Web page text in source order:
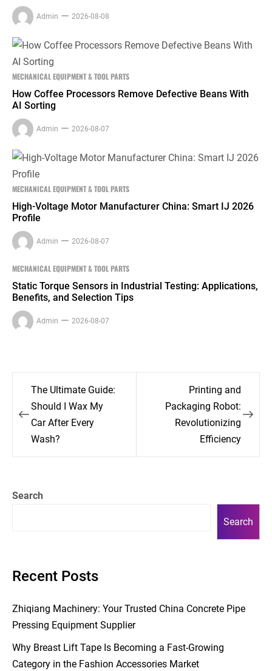
Admin 2026-08-08
MECHANICAL EQUIPMENT & TOOL PARTS
How Coffee Processors Remove Defective Beans With
AI Sorting
Admin 2026-08-07
MECHANICAL EQUIPMENT & TOOL PARTS
High-Voltage Motor Manufacturer China: Smart IJ 2026
Profile
Admin 2026-08-07
MECHANICAL EQUIPMENT & TOOL PARTS
Static Torque Sensors in Industrial Testing: Applications,
Benefits, and Selection Tips
Admin 2026-08-07
Post
navigation
The Ultimate Guide:
Should I Wax My
Car After Every
Wash?
Printing and
Packaging Robot:
Revolutionizing
Efficiency
Search
Search
Recent Posts
Zhiqiang Machinery: Your Trusted China Concrete Pipe
Pressing Equipment Supplier
Why Breast Lift Tape Is Becoming a Fast-Growing
Category in the Fashion Accessories Market